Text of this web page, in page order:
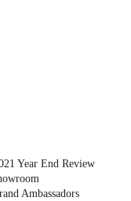
Year End Review
Ambassadors